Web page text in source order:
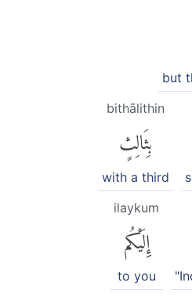
but
bithālithin
بِثَالِثٍ
with a third
ilaykum
إِلَيْكُم
to you